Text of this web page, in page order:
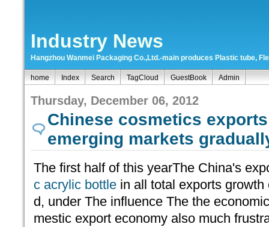
Industry News
Hangzhou Wanmei Packaging Co.,Ltd.-main produces Plastic tube,
home Index Search TagCloud GuestBook Admin
Thursday, December 06, 2012
Chinese cosmetics
emerging markets
The first half of this yearThe China's
c acrylic bottle in all total exports
d, under The influence The the
mestic export economy also much